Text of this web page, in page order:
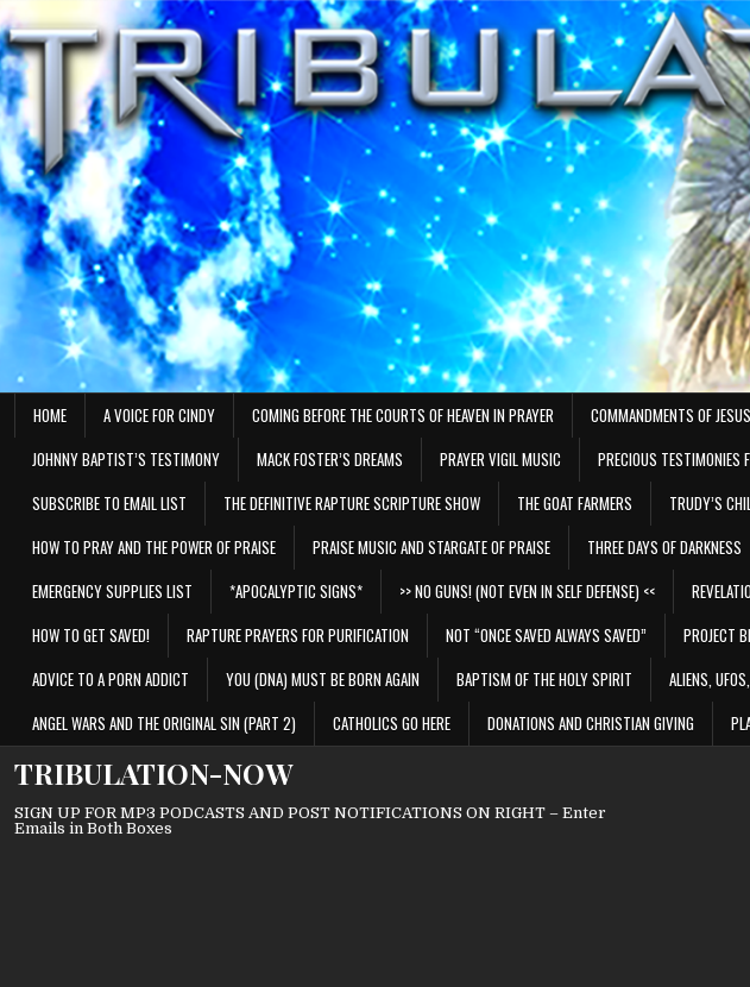
to
content
HOME A VOICE FOR CINDY COMING BEFORE THE COURTS OF HEAVEN IN PRAYER COMMANDMENTS OF
JOHNNY BAPTIST’S TESTIMONY
MACK FOSTER’S DREAMS PRAYER VIGIL MUSIC PRECIOUS TESTIMONIES
SUBSCRIBE TO EMAIL LIST
THE DEFINITIVE RAPTURE SCRIPTURE SHOW THE GOAT FARMERS TRUDY’S
HOW TO PRAY AND THE POWER OF PRAISE
PRAISE MUSIC AND STARGATE OF PRAISE THREE DAYS OF DARKNESS
EMERGENCY SUPPLIES LIST
*APOCALYPTIC SIGNS* >> NO GUNS! (NOT EVEN IN SELF DEFENSE) <<
HOW TO GET SAVED!
RAPTURE PRAYERS FOR PURIFICATION NOT “ONCE SAVED ALWAYS SAVED” PROJECT
ADVICE TO A PORN ADDICT
YOU (DNA) MUST BE BORN AGAIN BAPTISM OF THE HOLY SPIRIT ALIENS,
ANGEL WARS AND THE ORIGINAL SIN (PART 2)
CATHOLICS GO HERE DONATIONS AND CHRISTIAN GIVING
TRIBULATION-NOW
SIGN UP FOR MP3 PODCASTS AND POST NOTIFICATIONS ON RIGHT – Enter
Emails in Both Boxes